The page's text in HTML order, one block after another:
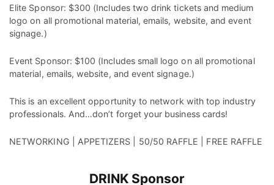
Elite Sponsor: $300 (Includes two drink tickets and medium
logo on all promotional material, emails, website, and event
signage.)
Event Sponsor: $100 (Includes small logo on all promotional
material, emails, website, and event signage.)
This is an excellent opportunity to network with top industry
professionals. And…don’t forget your business cards!
NETWORKING | APPETIZERS | 50/50 RAFFLE | FREE RAFFLE
DRINK Sponsor